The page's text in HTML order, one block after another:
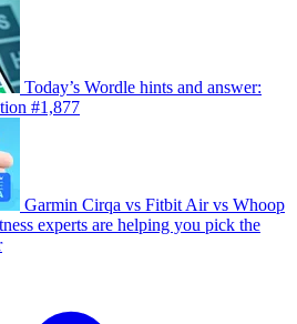
Today’s Wordle hints and answer:
#1,877
Garmin Cirqa vs Fitbit Air vs Whoop
experts are helping you pick the